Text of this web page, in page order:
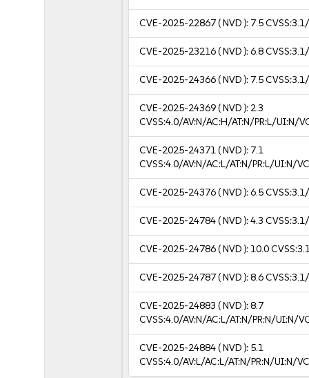
CVE-2025-22867( NVD ): 7.5
CVE-2025-23216( NVD ):6.8
CVE-2025-24366( NVD ): 7.5
CVE-2025-24369( NVD ): 2.3
CVSS:4.0/AV:N/AC:H/AT:N/PR:L/
CVE-2025-24371( NVD ): 7.1
CVSS:4.0/AV:N/AC:L/AT:N/PR:L/UI:N/
CVE-2025-24376( NVD ):6.5
CVE-2025-24784( NVD ):4.3
CVE-2025-24786( NVD ): 10.0
CVE-2025-24787( NVD ):8.6
CVE-2025-24883 ( NVD ):8.7
CVSS:4.0/AV:N/AC:L/AT:N/PR:N/
CVE-2025-24884( NVD ): 5.1
CVSS:4.0/AV:L/AC:L/AT:N/PR:N/UI:N/